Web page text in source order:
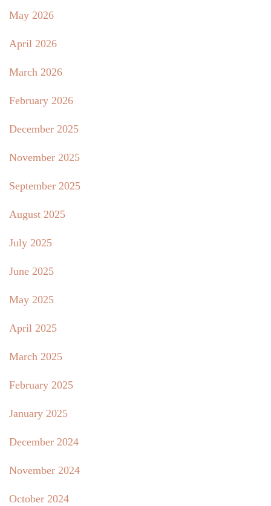
May 2026
April 2026
March 2026
February 2026
December 2025
November 2025
September 2025
August 2025
July 2025
June 2025
May 2025
April 2025
March 2025
February 2025
January 2025
December 2024
November 2024
October 2024